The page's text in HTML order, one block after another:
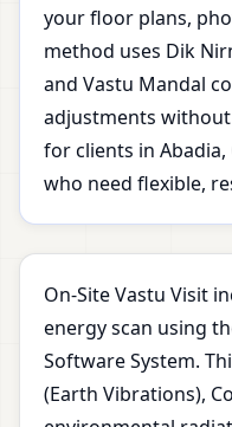
your floor plans,
method uses Dik
and Vastu Mandal
adjustments without
for clients in Abadia,
who need flexible,
On-Site Vastu Visit
energy scan using
Software System.
(Earth Vibrations),